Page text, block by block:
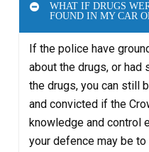
WHAT IF DRUGS
FOUND IN MY CAR
If the police have
about the drugs, or
the drugs, you can still
and convicted if the
knowledge and control
your defence may be